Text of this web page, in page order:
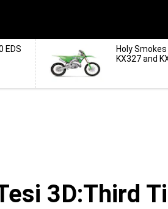
EDS
Holy
KX327 and
3D:Third